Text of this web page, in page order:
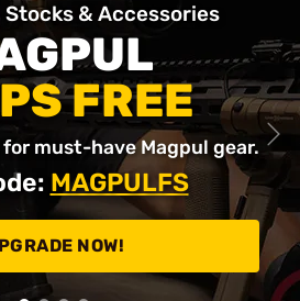
Stocks & Accessories
FREE
for must-have Magpul gear.
MAGPULFS
NOW!